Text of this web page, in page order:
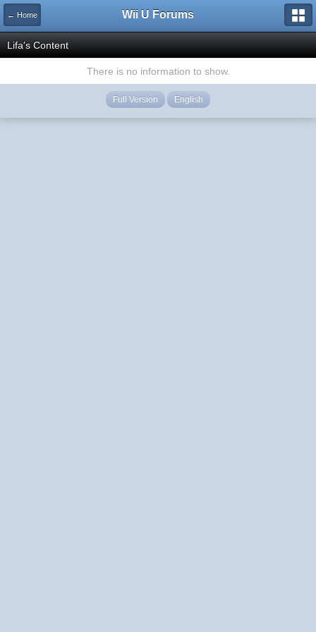
← Home Wii U Forums
Lifa's Content
There is no information to show.
Full Version English